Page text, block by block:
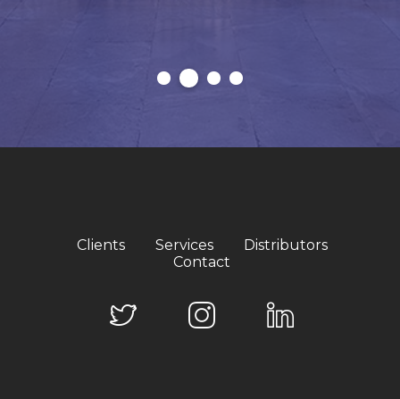
Clients Services
Distributors
Contact